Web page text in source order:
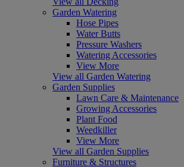
Garden Watering
Hose Pipes
Water Butts
Pressure Washers
Watering Accessories
View More
View all Garden Watering
Garden Supplies
Lawn Care & Maintenance
Growing Accessories
Plant Food
Weedkiller
View More
View all Garden Supplies
Furniture & Structures